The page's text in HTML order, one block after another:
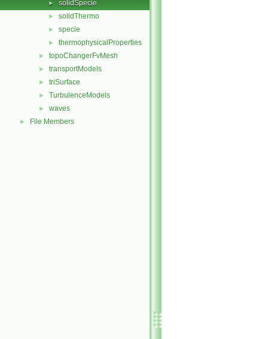
► solidSpecie
► solidThermo
► specie
► thermophysicalProperties
► topoChangerFvMesh
► transportModels
► triSurface
► TurbulenceModels
► waves
► File Members